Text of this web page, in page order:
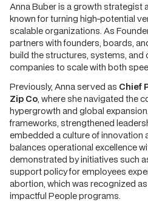
Anna Buber is a growth strategist
known for turning high-potential
scalable organizations. As
partners with founders, boards,
build the structures, systems, and
companies to scale with both
Previously, Anna served as Chief
Zip Co, where she navigated the
hypergrowth and global
frameworks, strengthened
embedded a culture of innovation
balances operational excellence
demonstrated by initiatives such
support policy for employees
abortion, which was recognized
impactful People programs.